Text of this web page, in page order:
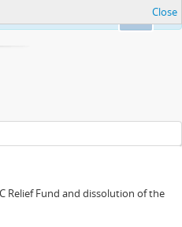
Close
Relief Fund and dissolution of the